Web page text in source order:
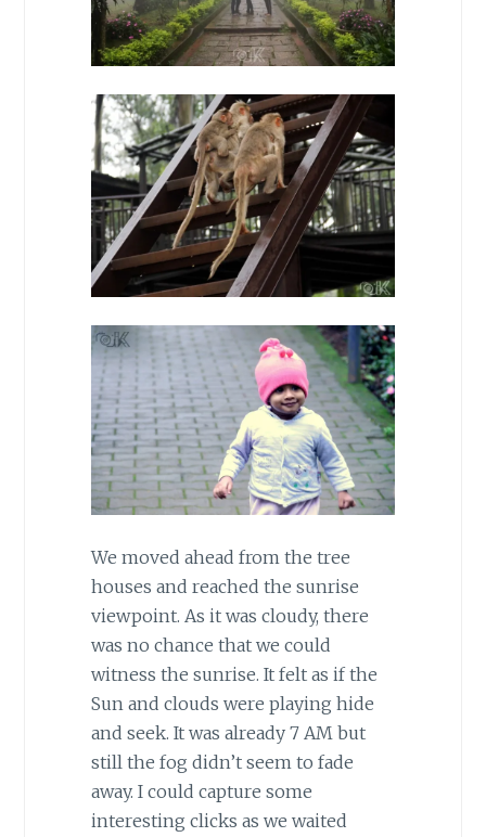
We moved ahead from the tree
houses and reached the sunrise
viewpoint. As it was cloudy, there
was no chance that we could
witness the sunrise. It felt as if the
Sun and clouds were playing hide
and seek. It was already 7 AM but
still the fog didn’t seem to fade
away. I could capture some
interesting clicks as we waited